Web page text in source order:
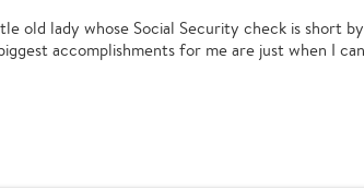
old lady whose Social Security check is short by
accomplishments for me are just when I can